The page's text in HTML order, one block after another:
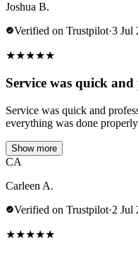
Joshua B.
Verified on Trustpilot·3 Jul
★★★★★
Service was quick and
Service was quick and
everything was done
Show more
CA
Carleen A.
Verified on Trustpilot·2 Jul
★★★★★